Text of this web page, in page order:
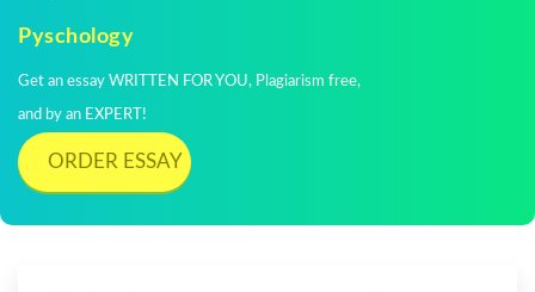
Pyschology
Get an essay WRITTEN FOR YOU, Plagiarism free,
and by an EXPERT!
ORDER ESSAY